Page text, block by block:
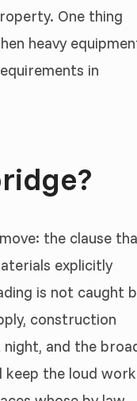
One thing
heavy
in
the clause
explicitly
is not caught
construction
and the
keep the loud work